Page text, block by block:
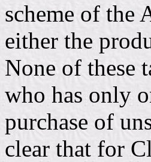
scheme of the
either the
None of these
who has only
purchase of
clear that for